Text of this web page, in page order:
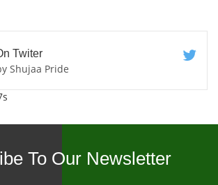
Twiter
Shujaa Pride
To Our Newsletter